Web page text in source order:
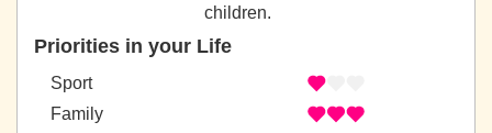
children.
Priorities in your Life
Sport
Family